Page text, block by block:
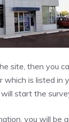
site, then you
which is listed in
start the
you will be